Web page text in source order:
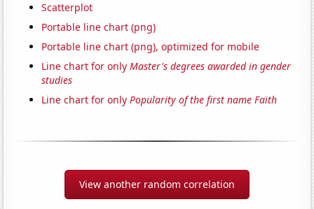
Scatterplot
Portable line chart (png)
Portable line chart (png), optimized for mobile
Line chart for onlyMaster's degrees awarded in gender
studies
Line chart for onlyPopularity of the first name Faith
View another random correlation